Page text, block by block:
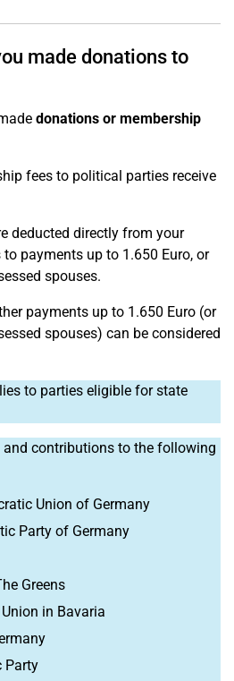
made donations to
donations or membership
fees to political parties receive
deducted directly from your
payments up to 1.650 Euro, or
spouses.
payments up to 1.650 Euro (or
spouses) can be considered
to parties eligible for state
and contributions to the following
Union of Germany
Party of Germany
Greens
in Bavaria
Party